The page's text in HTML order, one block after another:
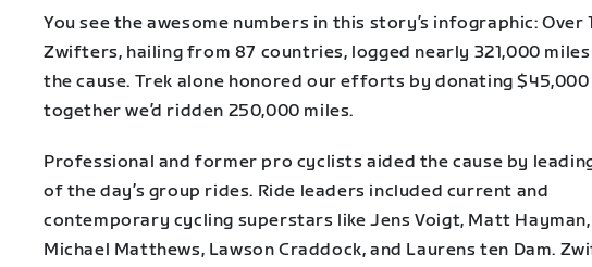
You see the awesome numbers in this story’s infographic: Over
Zwifters, hailing from 87 countries, logged nearly 321,000
the cause. Trek alone honored our efforts by donating
together we’d ridden 250,000 miles.
Professional and former pro cyclists aided the cause by
of the day’s group rides. Ride leaders included current and
contemporary cycling superstars like Jens Voigt, Matt Hayman,
Michael Matthews, Lawson Craddock, and Laurens ten Dam.